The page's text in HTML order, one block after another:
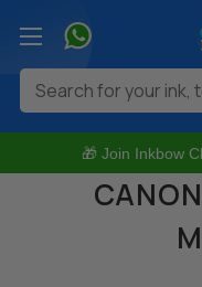
🎁 Join Inkbow
Search